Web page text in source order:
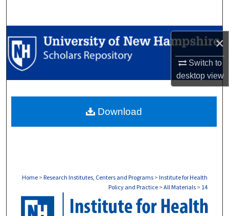
×
Switch to
desktopview
Browse Collections
My Account
Digital Commons Network™
Home > Research Institutes, Centers and Programs > Institute for Health
Policy and Practice > All Materials > 14
Download